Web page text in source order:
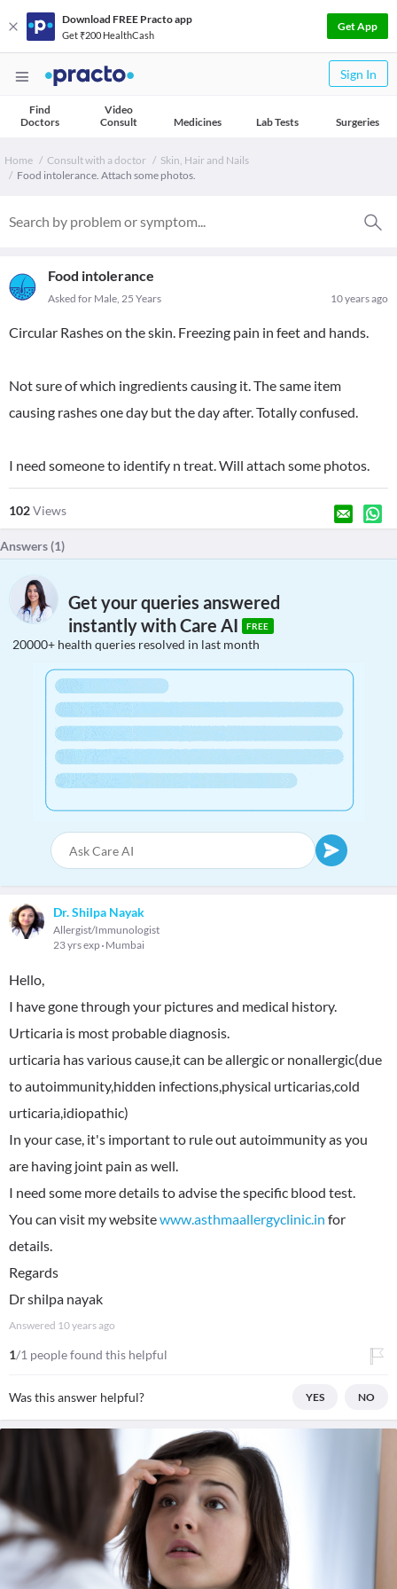
Download FREE Practo app
Get ₹200 HealthCash
Get App
Sign In
Find
Doctors
Video
Consult
Medicines Lab Tests Surgeries
Home Consult with a doctor
Skin, Hair and Nails
Food intolerance. Attach some photos.
Food intolerance
10 years ago
Asked for Male, 25 Years
Circular Rashes on the skin. Freezing pain in feet and hands.
Not sure of which ingredients causing it. The same item
causing rashes one day but the day after. Totally confused.
I need someone to identify n treat. Will attach some photos.
102Views
Answers (1)
Get your queries answered
instantly with Care AI
FREE
20000+ health queries resolved in last month
Dr. Shilpa Nayak
Allergist/Immunologist
23 yrs exp Mumbai
Hello,
I have gone through your pictures and medical history.
Urticaria is most probable diagnosis.
urticaria has various cause,it can be allergic or nonallergic(due
to autoimmunity,hidden infections,physical urticarias,cold
urticaria,idiopathic)
In your case, it's important to rule out autoimmunity as you
are having joint pain as well.
I need some more details to advise the specific blood test.
You can visit my websitewww.asthmaallergyclinic.in for
details.
Regards
Dr shilpa nayak
Answered 10 years ago
1/1 people found this helpful
Was this answer helpful? YES NO